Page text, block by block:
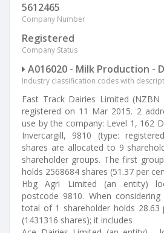
5612465
Company Number
Registered
Company Status
A016020 - Milk Production -
Industry classification codes with
Fast Track Dairies Limited (NZBN
registered on 11 Mar 2015. 2
use by the company: Level 1, 162
Invercargill, 9810 (type:
shares are allocated to 9
shareholder groups. The first
holds 2568684 shares (51.37 per
Hbg Agri Limited (an entity)
postcode 9810. When
total of 1 shareholder holds 28.63
(1431316 shares); it includes